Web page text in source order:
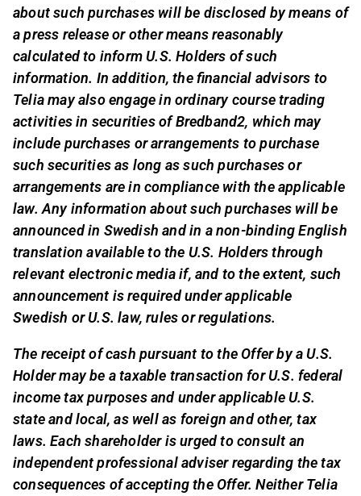
about such purchases will be disclosed by means of
a press release or other means reasonably
calculated to inform U.S. Holders of such
information. In addition, the financial advisors to
Telia may also engage in ordinary course trading
activities in securities of Bredband2, which may
include purchases or arrangements to purchase
such securities as long as such purchases or
arrangements are in compliance with the applicable
law. Any information about such purchases will be
announced in Swedish and in a non-binding English
translation available to the U.S. Holders through
relevant electronic media if, and to the extent, such
announcement is required under applicable
Swedish or U.S. law, rules or regulations.
The receipt of cash pursuant to the Offer by a U.S.
Holder may be a taxable transaction for U.S. federal
income tax purposes and under applicable U.S.
state and local, as well as foreign and other, tax
laws. Each shareholder is urged to consult an
independent professional adviser regarding the tax
consequences of accepting the Offer. Neither Telia